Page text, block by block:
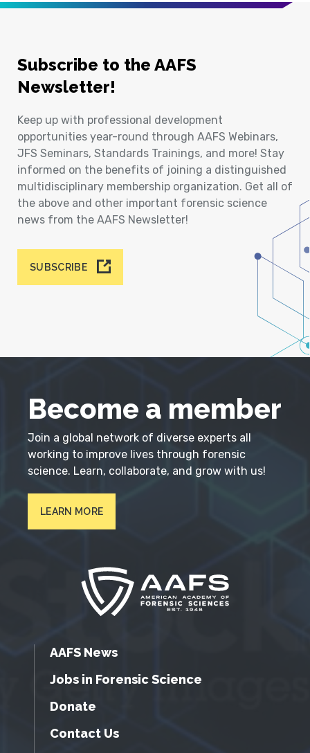
Subscribe to the AAFS
Newsletter!
Keep up with professional development
opportunities year-round through AAFS Webinars,
JFS Seminars, Standards Trainings, and more! Stay
informed on the benefits of joining a distinguished
multidisciplinary membership organization. Get all of
the above and other important forensic science
news from the AAFS Newsletter!
SUBSCRIBE
Become a member
Join a global network of diverse experts all
working to improve lives through forensic
science. Learn, collaborate, and grow with us!
LEARN MORE
AAFS News
Jobs in Forensic Science
Donate
Contact Us